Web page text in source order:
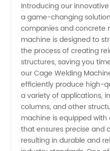
Cage
Welding
Machine
Manufacturer
Introducing our
a game-changing
companies and concrete
machine is designed to
the process of creating
structures, saving you
our Cage Welding
efficiently produce high-
a variety of applications,
columns, and other
machine is equipped
that ensures precise and
resulting in durable and